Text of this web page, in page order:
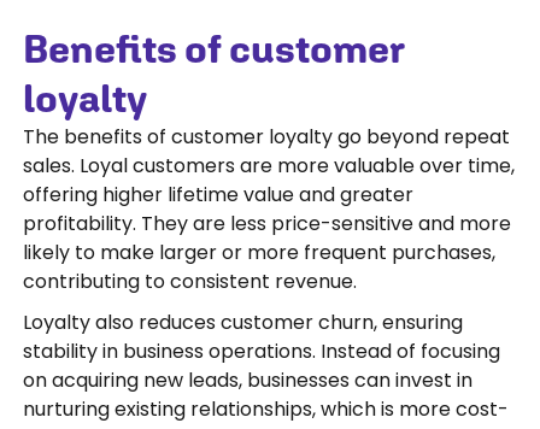
Benefits of customer
loyalty
The benefits of customer loyalty go beyond repeat
sales. Loyal customers are more valuable over time,
offering higher lifetime value and greater
profitability. They are less price-sensitive and more
likely to make larger or more frequent purchases,
contributing to consistent revenue.
Loyalty also reduces customer churn, ensuring
stability in business operations. Instead of focusing
on acquiring new leads, businesses can invest in
nurturing existing relationships, which is more cost-